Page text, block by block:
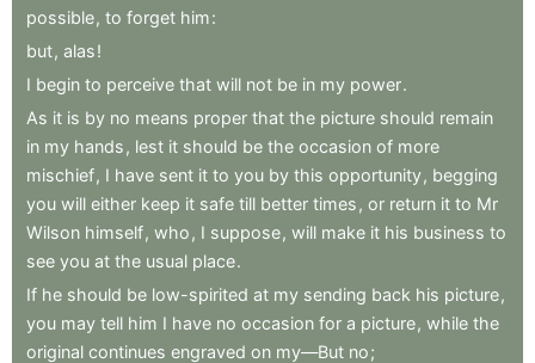
possible, to forget him:
but, alas!
I begin to perceive that will not be in my power.
As it is by no means proper that the picture should remain
in my hands , lest it should be the occasion of more
mischief, I have sent it to you by this opportunity, begging
you will either keep it safe till better times , or return it to Mr
Wilson himself, who , I suppose, will make it his business to
see you at the usual place.
If he should be low-spirited at my sending back his picture,
you may tell him I have no occasion for a picture, while the
original continues engraved on my—But no;